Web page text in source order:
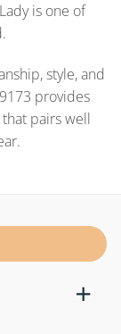
is one of
style, and
provides
pairs well